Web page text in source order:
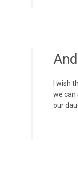
I wish
we can
our